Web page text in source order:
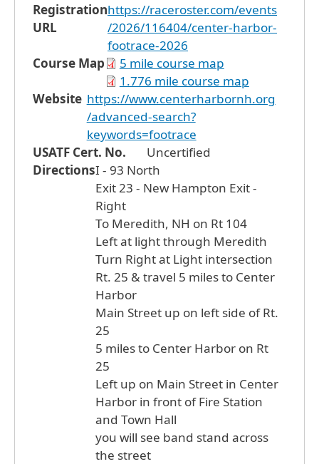
Registration
URL
https://raceroster.com/events
/2026/116404/center-harbor-
footrace-2026
Course Map
5 mile course map
1.776 mile course map
Website https://www.centerharbornh.org
/advanced-search?
keywords=footrace
USATF Cert. No.
Uncertified
DirectionsI - 93 North
Exit 23 - New Hampton Exit -
Right
To Meredith, NH on Rt 104
Left at light through Meredith
Turn Right at Light intersection
Rt. 25 & travel 5 miles to Center
Harbor
Main Street up on left side of Rt.
25
5 miles to Center Harbor on Rt
25
Left up on Main Street in Center
Harbor in front of Fire Station
and Town Hall
you will see band stand across
the street